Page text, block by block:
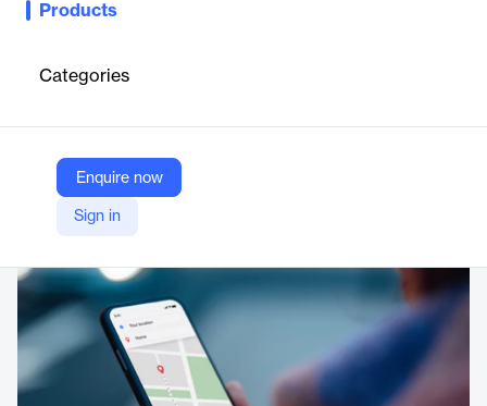
Products
Categories
Enquire now
Sign in
Indoor navigation SDK for iOS and Android with location-aware
Company Website